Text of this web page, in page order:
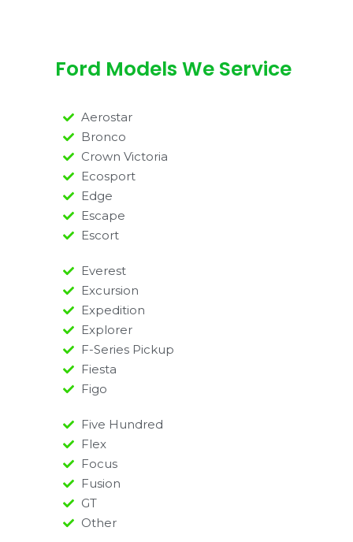
Ford Models We Service
Aerostar
Bronco
Crown Victoria
Ecosport
Edge
Escape
Escort
Everest
Excursion
Expedition
Explorer
F-Series Pickup
Fiesta
Figo
Five Hundred
Flex
Focus
Fusion
GT
Other